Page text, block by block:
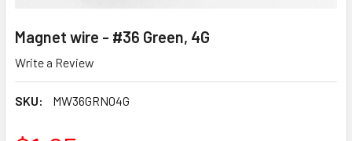
Magnet wire - #36 Green, 4G
Write a Review
SKU: MW36GRN04G